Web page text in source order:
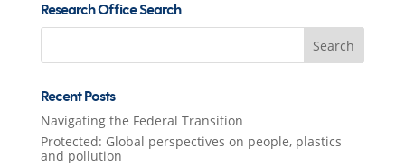
Research Office Search
Search
Recent Posts
Navigating the Federal Transition
Protected: Global perspectives on people, plastics
and pollution